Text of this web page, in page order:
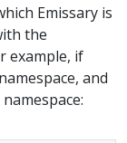
Emissary is
the
example, if
namespace, and
namespace: